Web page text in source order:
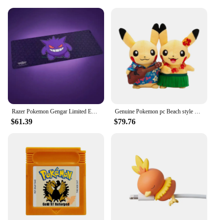
Whether you're looking to add a touch of Pokemon
perfect gift for a fellow trainer, these CDAS sets
offer versatile display options. They can be
showcased on shelves, in cabinets, or even as part
of a larger collection. The sets are not only visually
appealing but also serve as a conversation starter
for any Pokemon gathering. Their compact size
makes them suitable for various settings, from home
to office, ensuring that the Pokemon spirit is always
present.
**A Commitment to Quality and Accessibility**
accessibility for our vendors, suppliers, and
customers. That's why our CDAS sets are made from
durable plastic and fabric, ensuring they withstand
the test of time. The sets are available for wholesale
purchase, making them an excellent choice for
vendors and suppliers looking to expand their
product offerings. With a variety of sizes and
quantities available, you can cater to the diverse
Razer Pokemon Gengar Limited Edition Goliathus V3 Gaming Mouse Pad Soft High-Density Rubber Foam Anti-Slip Mouse Mats
$61.39
Genuine Pokemon pc Beach style Pikachu Series Plush Toys Cute Doll Gift Box Birthday Gift
$79.76